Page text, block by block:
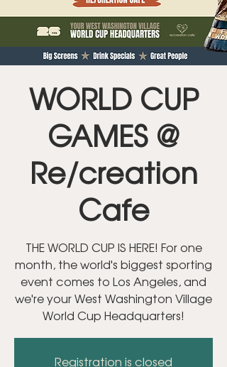
WORLD CUP
GAMES @
Re/creation
Cafe
THE WORLD CUP IS HERE! For one
month, the world's biggest sporting
event comes to Los Angeles, and
we're your West Washington Village
World Cup Headquarters!
Registration is closed